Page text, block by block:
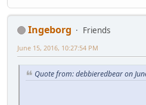
Ingeborg
Friends
June 15, 2016, 10:27:54 PM
Quote from: debbieredbear on